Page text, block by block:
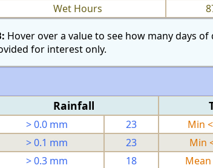
Wet Hours
Hover over a value to see how many days
for interest only.
Rainfall
> 0.0 mm 23 Min
> 0.1 mm
23 Min
> 0.3 mm
18 Mean